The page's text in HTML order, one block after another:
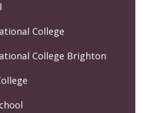
College
College Brighton